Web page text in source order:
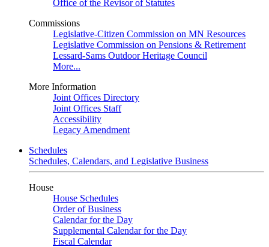
Office of the Revisor of Statutes
Commissions
Legislative-Citizen Commission on MN Resources
Legislative Commission on Pensions & Retirement
Lessard-Sams Outdoor Heritage Council
More...
More Information
Joint Offices Directory
Joint Offices Staff
Accessibility
Legacy Amendment
Schedules
Schedules, Calendars, and Legislative Business
House
House Schedules
Order of Business
Calendar for the Day
Supplemental Calendar for the Day
Fiscal Calendar